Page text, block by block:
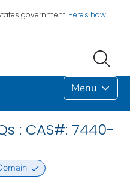
government. Here's how
Menu
: CAS#: 7440-